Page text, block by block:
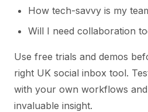
How tech-savvy is my
Will I need collaboration
Use free trials and demos
right UK social inbox tool.
with your own workflows
invaluable insight.